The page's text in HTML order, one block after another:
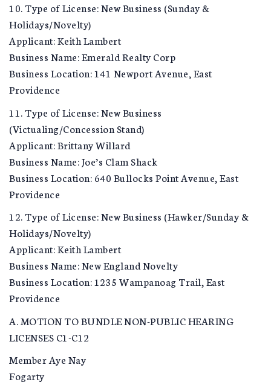
10. Type of License: New Business (Sunday &
Holidays/Novelty)
Applicant: Keith Lambert
Business Name: Emerald Realty Corp
Business Location: 141 Newport Avenue, East
Providence
11. Type of License: New Business
(Victualing/Concession Stand)
Applicant: Brittany Willard
Business Name: Joe’s Clam Shack
Business Location: 640 Bullocks Point Avenue, East
Providence
12. Type of License: New Business (Hawker/Sunday &
Holidays/Novelty)
Applicant: Keith Lambert
Business Name: New England Novelty
Business Location: 1235 Wampanoag Trail, East
Providence
A. MOTION TO BUNDLE NON-PUBLIC HEARING
LICENSES C1-C12
Member Aye Nay
Fogarty